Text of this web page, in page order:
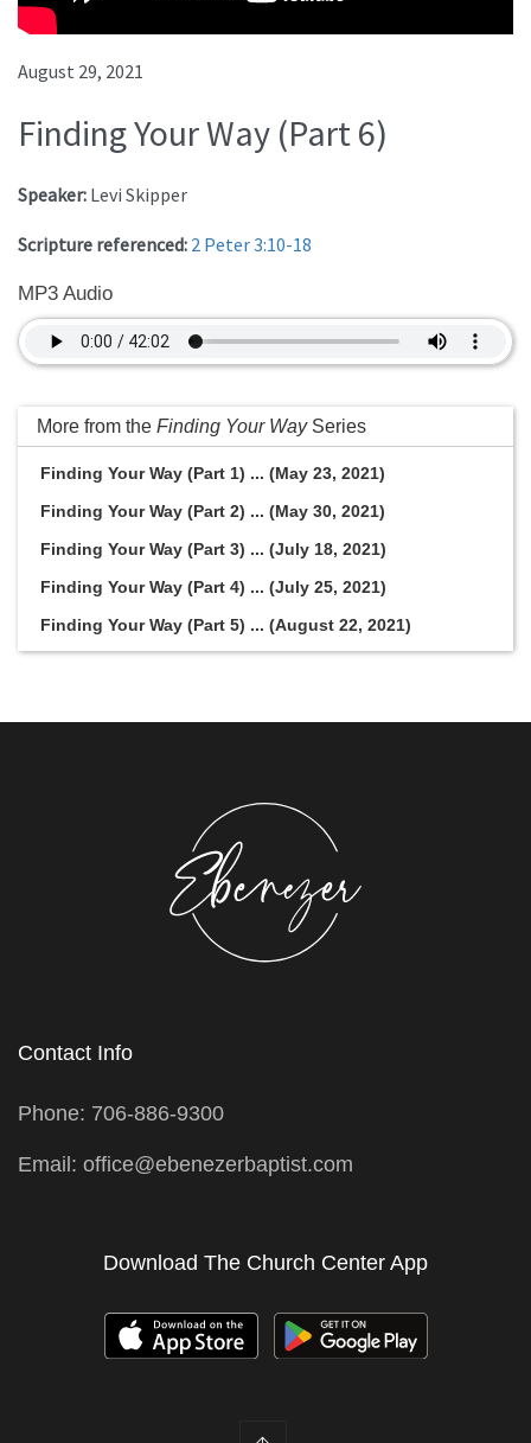
August 29, 2021
Finding Your Way (Part 6)
Speaker: Levi Skipper
Scripture referenced: 2 Peter 3:10-18
MP3 Audio
More from the Finding Your WaySeries
Finding Your Way (Part 1) ... (May 23, 2021)
Finding Your Way (Part 2) ... (May 30, 2021)
Finding Your Way (Part 3) ... (July 18, 2021)
Finding Your Way (Part 4) ... (July 25, 2021)
Finding Your Way (Part 5) ... (August 22, 2021)
Contact Info
Phone: 706-886-9300
Email: office@ebenezerbaptist.com
Download The Church Center App